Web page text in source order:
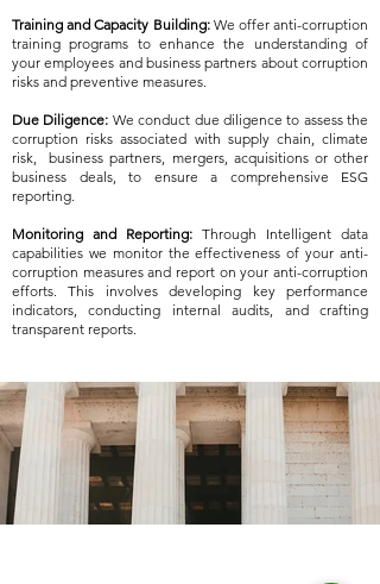
Training and Capacity Building: We offer anti-corruption
training programs to enhance the understanding of
your employees and business partners about corruption
risks and preventive measures.
Due Diligence: We conduct due diligence to assess the
corruption risks associated with supply chain, climate
risk, business partners, mergers, acquisitions or other
business deals, to ensure a comprehensive ESG
reporting.
Monitoring and Reporting: Through Intelligent data
capabilities we monitor the effectiveness of your anti-
corruption measures and report on your anti-corruption
efforts. This involves developing key performance
indicators, conducting internal audits, and crafting
transparent reports.